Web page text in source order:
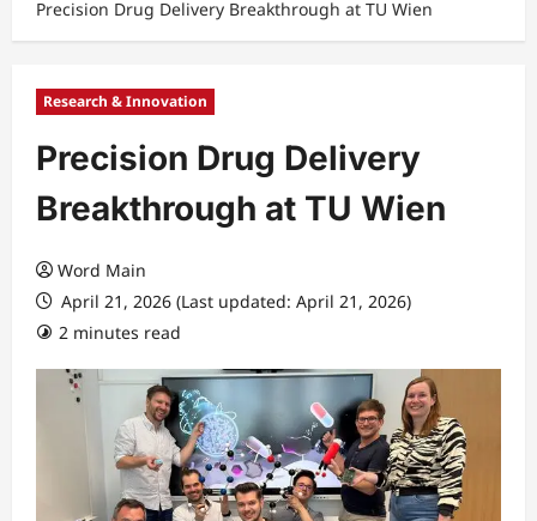
Precision Drug Delivery Breakthrough at TU Wien
Research & Innovation
Precision Drug Delivery
Breakthrough at TU Wien
Word Main
April 21, 2026 (Last updated: April 21, 2026)
2 minutes read